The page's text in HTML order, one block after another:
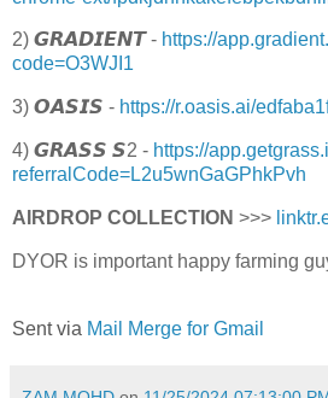
2) 𝙂𝙍𝘼𝘿𝙄𝙀𝙉𝙏 - https://
code=O3WJI1
3) 𝙊𝘼𝙎𝙄𝙎 - https://r.oasis.ai/
4) 𝙂𝙍𝘼𝙎𝙎 𝙎2 - https://
referralCode=L2u5wnGaGPhkPvh
AIRDROP COLLECTION >>>
DYOR is important happy farming
Sent via Mail Merge for Gmail